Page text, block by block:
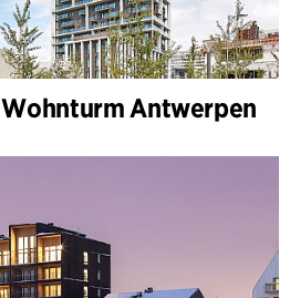
Wohnturm Antwerpen